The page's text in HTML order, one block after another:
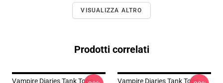
VISUALIZZA ALTRO
Prodotti correlati
Vampire Diaries Tank Tops -
Vampire Diaries Tank Tops -